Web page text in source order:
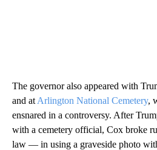
The governor also appeared with
and at Arlington National Cemetery,
ensnared in a controversy. After
with a cemetery official, Cox broke
law — in using a graveside photo